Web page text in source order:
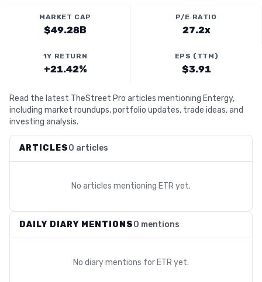
MARKET CAP
$49.28B
P/E RATIO
27.2x
1Y RETURN
+21.42%
EPS (TTM)
$3.91
Read the latest TheStreet Pro articles mentioning Entergy,
including market roundups, portfolio updates, trade ideas, and
investing analysis.
ARTICLES0 articles
No articles mentioning ETR yet.
DAILY DIARY MENTIONS0 mentions
No diary mentions for ETR yet.